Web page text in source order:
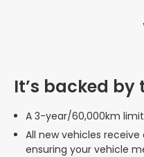
It’s backed
A 3-year/60,000km
All new vehicles
ensuring your vehicle